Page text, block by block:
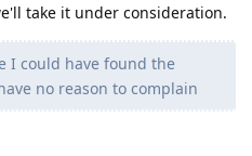
take it under consideration.
I could have found the
no reason to complain